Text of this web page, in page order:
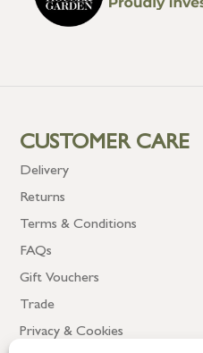
CUSTOMER CARE
Delivery
Returns
Terms & Conditions
FAQs
Gift Vouchers
Trade
Privacy & Cookies